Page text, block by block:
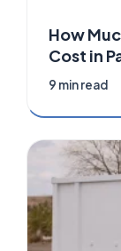
How
Cost in
9 min read